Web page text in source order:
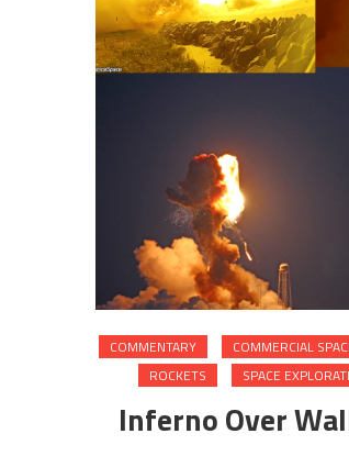
COMMENTARY COMMERCIAL
ROCKETS
SPACE
Inferno Over